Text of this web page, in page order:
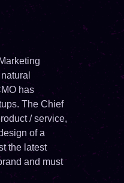
has
The Chief
/ service,
of a
the latest
and must